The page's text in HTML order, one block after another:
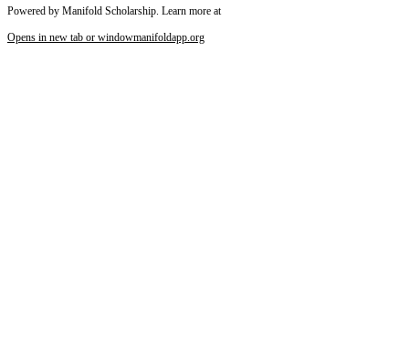
Powered by Manifold Scholarship. Learn more at
Opens in new tab or windowmanifoldapp.org